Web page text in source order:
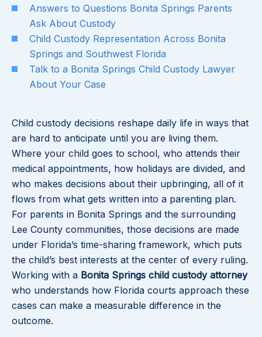
Answers to Questions Bonita Springs Parents
Ask About Custody
Child Custody Representation Across Bonita
Springs and Southwest Florida
Talk to a Bonita Springs Child Custody Lawyer
About Your Case
Child custody decisions reshape daily life in ways that
are hard to anticipate until you are living them.
Where your child goes to school, who attends their
medical appointments, how holidays are divided, and
who makes decisions about their upbringing, all of it
flows from what gets written into a parenting plan.
For parents in Bonita Springs and the surrounding
Lee County communities, those decisions are made
under Florida’s time-sharing framework, which puts
the child’s best interests at the center of every ruling.
Working with a Bonita Springs child custody attorney
who understands how Florida courts approach these
cases can make a measurable difference in the
outcome.